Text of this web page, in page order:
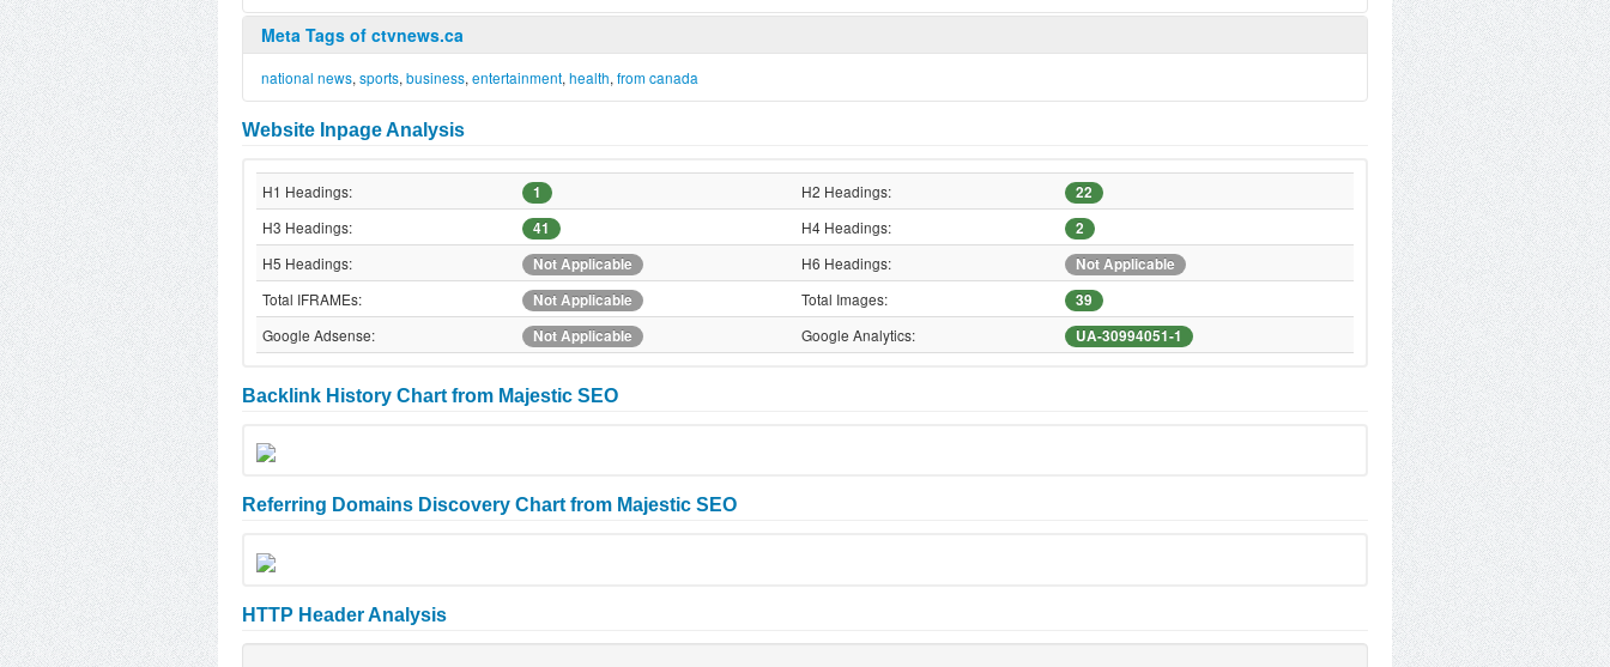
Meta Tags of ctvnews.ca
national news, sports, business, entertainment, health, from canada
Website Inpage Analysis
H1 Headings: 1 H2 Headings:
22
H3 Headings:
41 H4 Headings:
2
H5 Headings:
Not Applicable H6 Headings:
Not Applicable
Total IFRAMEs:
Not Applicable Total Images:
39
Google Adsense:
Not Applicable Google Analytics: UA-30994051-1
Backlink History Chart from Majestic SEO
Referring Domains Discovery Chart from Majestic SEO
HTTP Header Analysis